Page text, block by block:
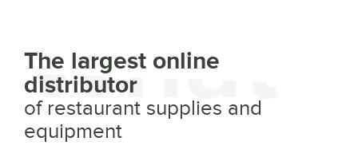
What
The largest online
distributor
of restaurant supplies and
equipment